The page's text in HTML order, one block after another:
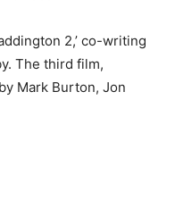
2,’ co-writing
. The third film,
Mark Burton, Jon